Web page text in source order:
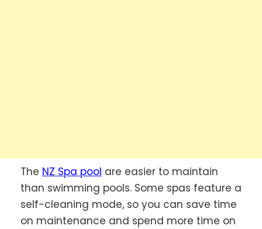
The NZ Spa pool are easier to maintain
than swimming pools. Some spas feature a
self-cleaning mode, so you can save time
on maintenance and spend more time on